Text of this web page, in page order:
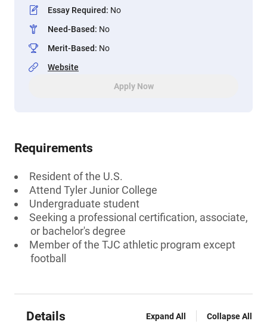
Essay Required: No
Need-Based: No
Merit-Based: No
Website
Apply Now
Requirements
Resident of the U.S.
Attend Tyler Junior College
Undergraduate student
Seeking a professional certification, associate,
or bachelor's degree
Member of the TJC athletic program except
football
Details Expand All Collapse All